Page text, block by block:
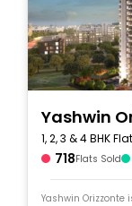
Yashwin
1, 2, 3 & 4 BHK
718Flats Sold
Yashwin Orizzonte